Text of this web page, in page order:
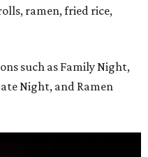
ramen, fried rice,
such as Family Night,
Night, and Ramen